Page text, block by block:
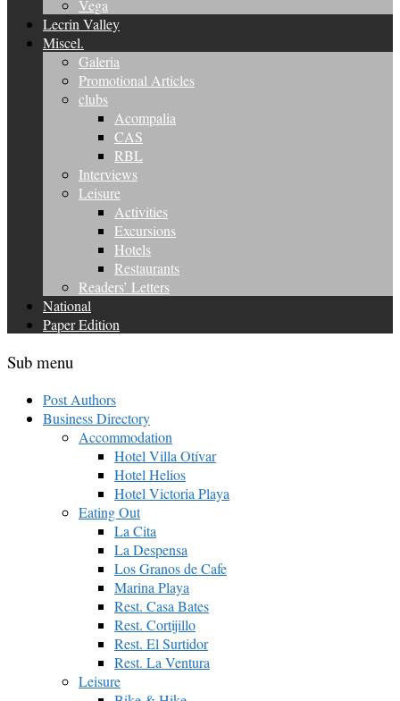
Vega
Lecrin Valley
Miscel.
Galeria
Promotional Articles
clubs
Acompalia
CAS
RBL
Interviews
Leisure
Activities
Excursions
Hotels
Restaurants
Readers’ Letters
National
Paper Edition
Sub menu
Post Authors
Business Directory
Accommodation
Hotel Villa Otívar
Hotel Helios
Hotel Victoria Playa
Eating Out
La Cita
La Despensa
Los Granos de Cafe
Marina Playa
Rest. Casa Bates
Rest. Cortijillo
Rest. El Surtidor
Rest. La Ventura
Leisure